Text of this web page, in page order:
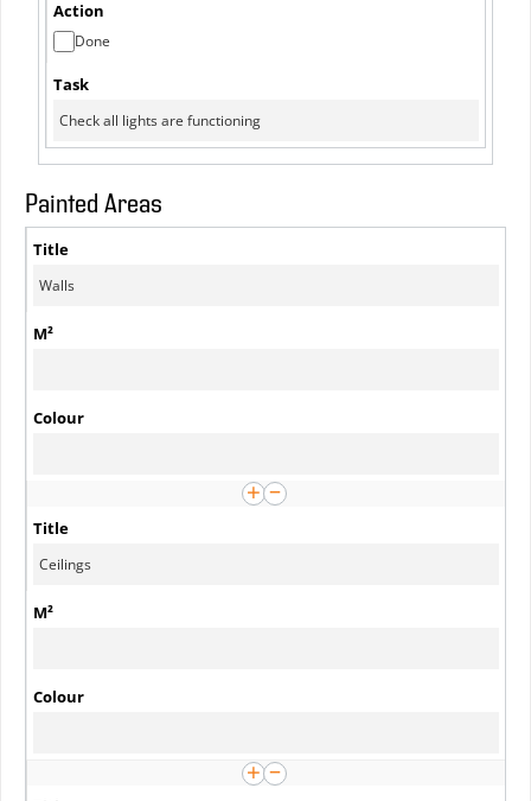
Done
Painted Areas